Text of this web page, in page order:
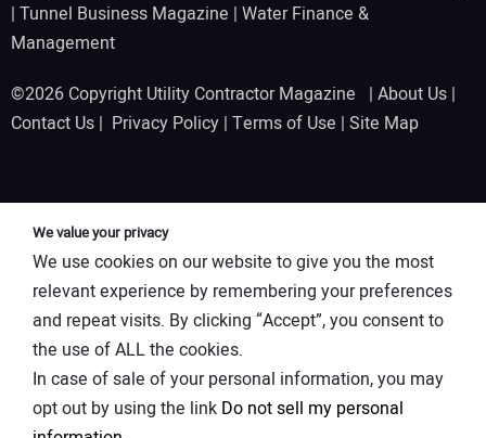
| Tunnel Business Magazine | Water Finance &
Management
©2026 Copyright Utility Contractor Magazine | About Us |
Contact Us | Privacy Policy | Terms of Use | Site Map
We value your privacy
We use cookies on our website to give you the most
relevant experience by remembering your preferences
and repeat visits. By clicking “Accept”, you consent to
the use of ALL the cookies.
In case of sale of your personal information, you may
opt out by using the link Do not sell my personal